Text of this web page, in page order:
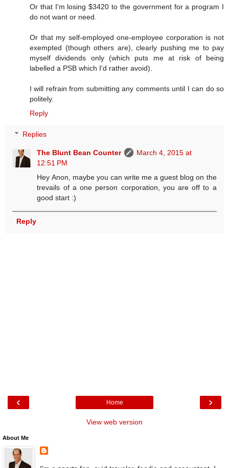
Or that I'm losing $3420 to the government for a program I
do not want or need.
Or that my self-employed one-employee corporation is not
exempted (though others are), clearly pushing me to pay
myself dividends only (which puts me at risk of being
labelled a PSB which I'd rather avoid).
I will refrain from submitting any comments until I can do so
politely.
Reply
Replies
The Blunt Bean Counter
March 4, 2015 at
12:51 PM
Hey Anon, maybe you can write me a guest blog on the
trevails of a one person corporation, you are off to a
good start :)
Reply
‹ ›
Home
View web version
About Me